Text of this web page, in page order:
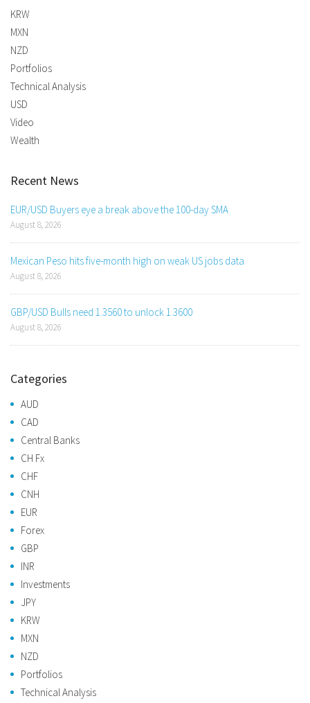
KRW
MXN
NZD
Portfolios
Technical Analysis
USD
Video
Wealth
Recent News
EUR/USD Buyers eye a break above the 100-day SMA
August 8, 2026
Mexican Peso hits five-month high on weak US jobs data
August 8, 2026
GBP/USD Bulls need 1.3560 to unlock 1.3600
August 8, 2026
Categories
AUD
CAD
Central Banks
CH Fx
CHF
CNH
EUR
Forex
GBP
INR
Investments
JPY
KRW
MXN
NZD
Portfolios
Technical Analysis